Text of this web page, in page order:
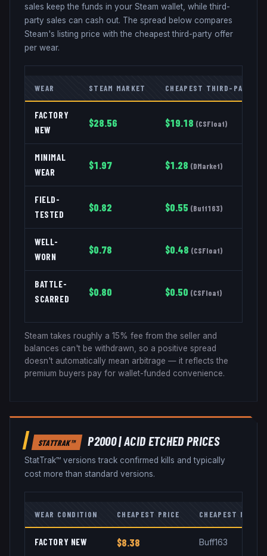
sales keep the funds in your Steam wallet, while third-
party sales can cash out. The spread below compares
Steam's listing price with the cheapest third-party offer
per wear.
WEAR STEAM MARKET CHEAPEST THIRD-PARTY
FACTORY
NEW
$28.56 $19.18 (CSFloat)
MINIMAL
WEAR
$1.97 $1.28 (DMarket)
FIELD-
TESTED
$0.82 $0.55 (Buff163)
WELL-
WORN
$0.78 $0.48 (CSFloat)
BATTLE-
SCARRED
$0.80 $0.50 (CSFloat)
Steam takes roughly a 15% fee from the seller and
balances can't be withdrawn, so a positive spread
doesn't automatically mean arbitrage — it reflects the
premium buyers pay for wallet-funded convenience.
STATTRAK™ P2000|ACID ETCHEDPRICES
StatTrak™ versions track confirmed kills and typically
cost more than standard versions.
WEAR CONDITION CHEAPEST PRICE CHEAPEST
FACTORY NEW $8.38 Buff163